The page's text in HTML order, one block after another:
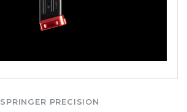
SPRINGER PRECISION